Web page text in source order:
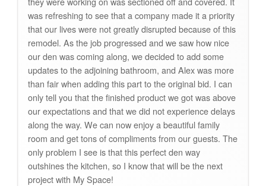
was refreshing to see that a company made it a priority
that our lives were not greatly disrupted because of this
remodel. As the job progressed and we saw how nice
our den was coming along, we decided to add some
updates to the adjoining bathroom, and Alex was more
than fair when adding this part to the original bid. I can
only tell you that the finished product we got was above
our expectations and that we did not experience delays
along the way. We can now enjoy a beautiful family
room and get tons of compliments from our guests. The
only problem I see is that this perfect den way
outshines the kitchen, so I know that will be the next
project with My Space!